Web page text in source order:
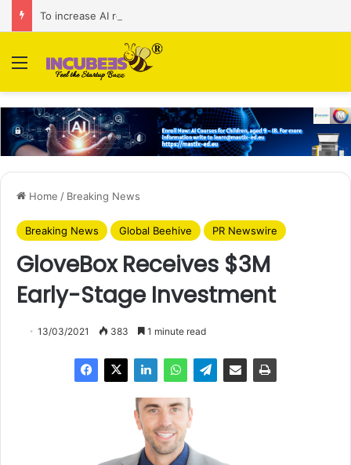
Menu
Home / Breaking News
Breaking News Global Beehive PR Newswire
GloveBox Receives $3M
Early-Stage Investment
13/03/2021 383 1 minute read